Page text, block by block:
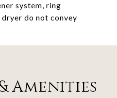
system, ring
do not convey
Amenities